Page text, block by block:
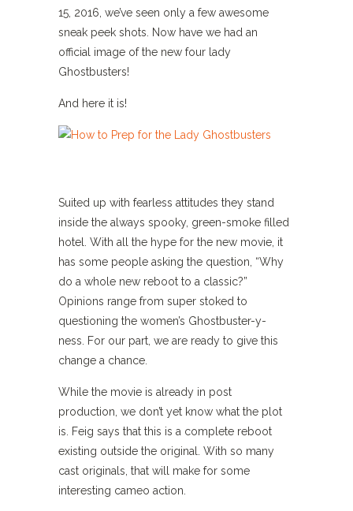
15, 2016, we’ve seen only a few awesome
sneak peek shots. Now have we had an
official image of the new four lady
Ghostbusters!
And here it is!
Suited up with fearless attitudes they stand
inside the always spooky, green-smoke filled
hotel. With all the hype for the new movie, it
has some people asking the question, “Why
do a whole new reboot to a classic?”
Opinions range from super stoked to
questioning the women’s Ghostbuster-y-
ness. For our part, we are ready to give this
change a chance.
While the movie is already in post
production, we don’t yet know what the plot
is. Feig says that this is a complete reboot
existing outside the original. With so many
cast originals, that will make for some
interesting cameo action.